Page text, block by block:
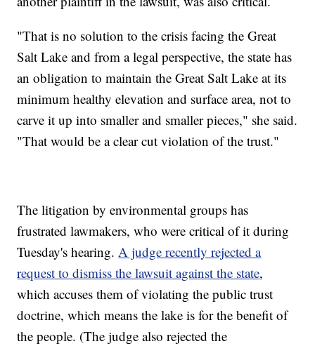
"That is no solution to the crisis facing the Great
Salt Lake and from a legal perspective, the state has
an obligation to maintain the Great Salt Lake at its
minimum healthy elevation and surface area, not to
carve it up into smaller and smaller pieces," she said.
"That would be a clear cut violation of the trust."
The litigation by environmental groups has
frustrated lawmakers, who were critical of it during
Tuesday's hearing.A judge recently rejected a
request to dismiss the lawsuit against the state,
which accuses them of violating the public trust
doctrine, which means the lake is for the benefit of
the people. (The judge also rejected the